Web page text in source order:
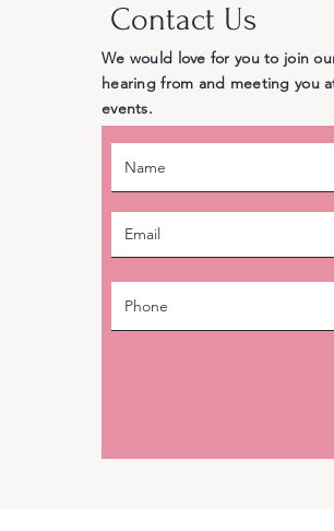
Contact Us
We would love for you to join
hearing from and meeting you
events.